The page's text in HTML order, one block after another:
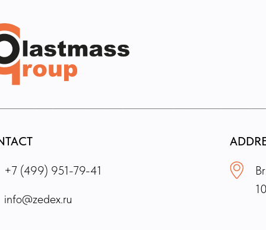
+7 (499) 951-79-41
info@zedex.ru